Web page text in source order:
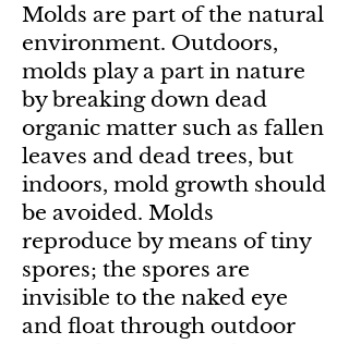
Molds are part of the natural
environment. Outdoors,
molds play a part in nature
by breaking down dead
organic matter such as fallen
leaves and dead trees, but
indoors, mold growth should
be avoided. Molds
reproduce by means of tiny
spores; the spores are
invisible to the naked eye
and float through outdoor